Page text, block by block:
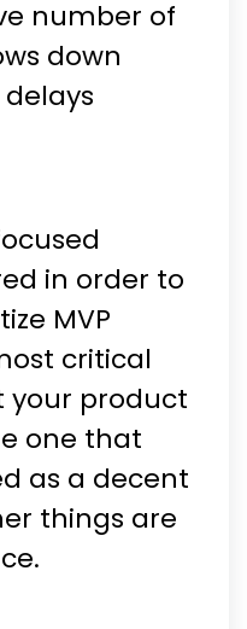
number of
down
in order to
MVP
critical
your product
one that
as a decent
things are